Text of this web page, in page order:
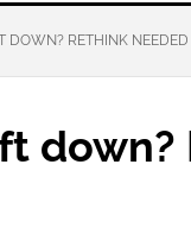
DOWN? RETHINK NEEDED
down?